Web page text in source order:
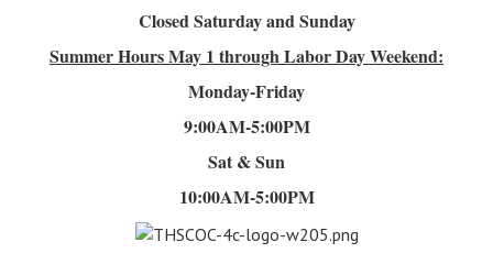
Closed Saturday and Sunday
Summer HoursMay 1 through Labor Day Weekend:
Monday-Friday
9:00AM-5:00PM
Sat & Sun
10:00AM-5:00PM